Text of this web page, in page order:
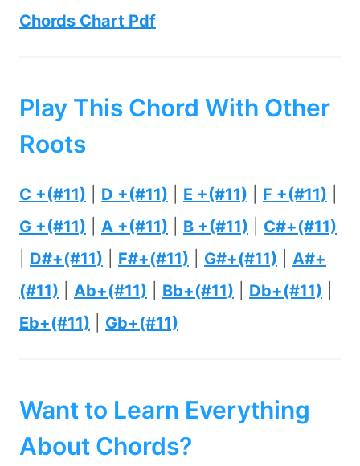
Chords Chart Pdf
Play This Chord With Other
Roots
C +(#11) D +(#11) E +(#11) F +(#11)
G +(#11)
A +(#11) B +(#11)
C#+(#11)
D#+(#11) F#+(#11) G#+(#11)
A#+
(#11)
Ab+(#11) Bb+(#11) Db+(#11)
Eb+(#11)
Gb+(#11)
Want to Learn Everything
About Chords?